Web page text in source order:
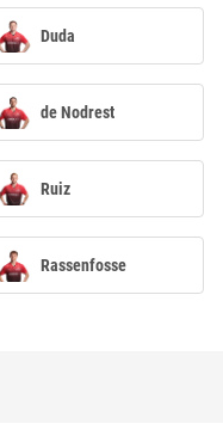
Duda
de Nodrest
Ruiz
Rassenfosse